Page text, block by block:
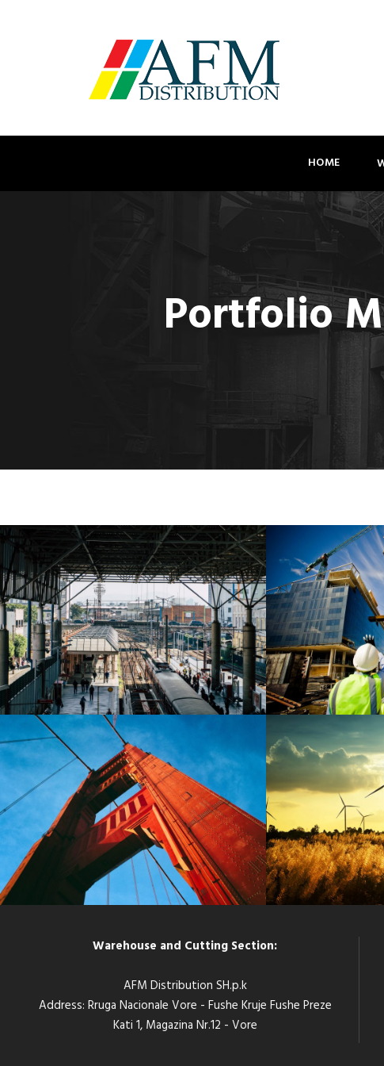
HOME
Portfolio
MUCHEN RAILWAY STATION
Muchen / Railway
USA
SANFRAN CISCO BRIDGE
Bridge / Engineering
HAMBURG
Warehouse and Cutting Section:
AFM Distribution SH.p.k
Address: Rruga Nacionale Vore - Fushe Kruje Fushe Preze
Kati 1, Magazina Nr.12 - Vore